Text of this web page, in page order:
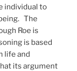
individual to
The
Roe is
is based
life and
its argument